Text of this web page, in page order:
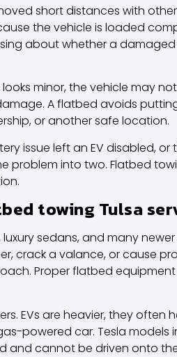
short distances with
the vehicle is loaded
about whether a damaged
minor, the vehicle may
A flatbed avoids
or another safe location.
issue left an EV disabled, or
problem into two. Flatbed
towing Tulsa
sedans, and many
crack a valance, or cause
Proper flatbed
EVs are heavier, they often
powered car. Tesla models
and cannot be driven onto